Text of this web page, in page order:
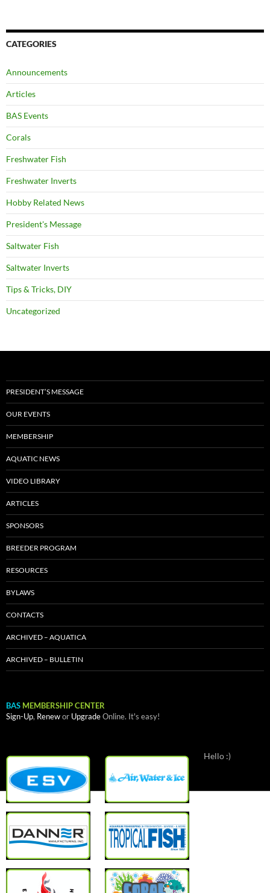
CATEGORIES
Announcements
Articles
BAS Events
Corals
Freshwater Fish
Freshwater Inverts
Hobby Related News
President's Message
Saltwater Fish
Saltwater Inverts
Tips & Tricks, DIY
Uncategorized
PRESIDENT’S MESSAGE
OUR EVENTS
MEMBERSHIP
AQUATIC NEWS
VIDEO LIBRARY
ARTICLES
SPONSORS
BREEDER PROGRAM
RESOURCES
BYLAWS
CONTACTS
ARCHIVED – AQUATICA
ARCHIVED – BULLETIN
BAS MEMBERSHIP CENTER
Sign-Up, Renewor UpgradeOnline. It's easy!
Hello :)